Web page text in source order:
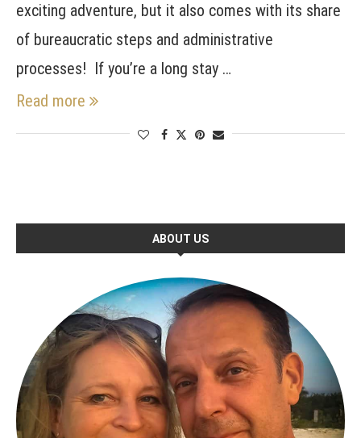
exciting adventure, but it also comes with its share
of bureaucratic steps and administrative
processes! If you’re a long stay …
Read more
ABOUT US